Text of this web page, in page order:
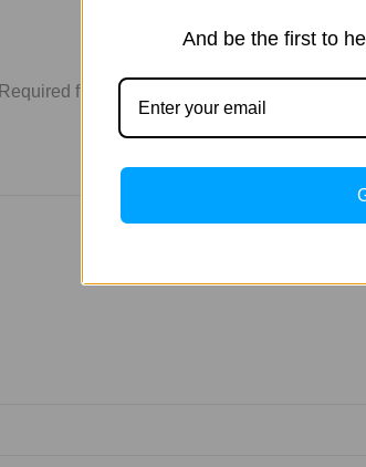
Required fields are marked
And be the first to